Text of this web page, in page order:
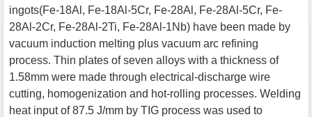
ingots(Fe-18Al, Fe-18Al-5Cr, Fe-28Al, Fe-28Al-5Cr, Fe-
28Al-2Cr, Fe-28Al-2Ti, Fe-28Al-1Nb) have been made by
vacuum induction melting plus vacuum arc refining
process. Thin plates of seven alloys with a thickness of
1.58mm were made through electrical-discharge wire
cutting, homogenization and hot-rolling processes. Welding
heat input of 87.5 J/mm by TIG process was used to